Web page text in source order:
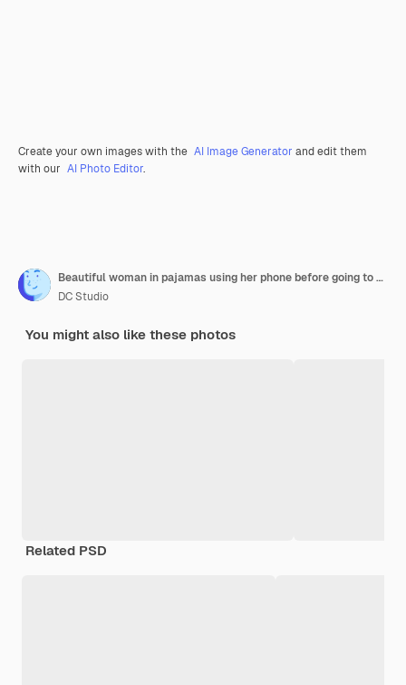
Create your own images with the AI Image Generator and edit them
with our AI Photo Editor.
Beautiful woman in pajamas using her phone before going to sleep. Sleep mask.
DC Studio
You might also like these photos
Related PSD